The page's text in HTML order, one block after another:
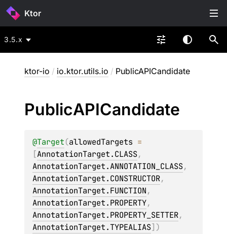
Ktor
3.5.x
ktor-io / io.ktor.utils.io / PublicAPICandidate
PublicAPICandidate
@Target(allowedTargets
[AnnotationTarget.CLASS,
AnnotationTarget.ANNOTATION_CLASS,
AnnotationTarget.CONSTRUCTOR,
AnnotationTarget.FUNCTION,
AnnotationTarget.PROPERTY,
AnnotationTarget.PROPERTY_SETTER,
AnnotationTarget.TYPEALIAS] )